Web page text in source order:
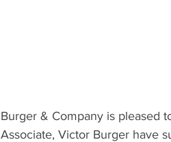
Burger & Company is pleased
Associate, Victor Burger have